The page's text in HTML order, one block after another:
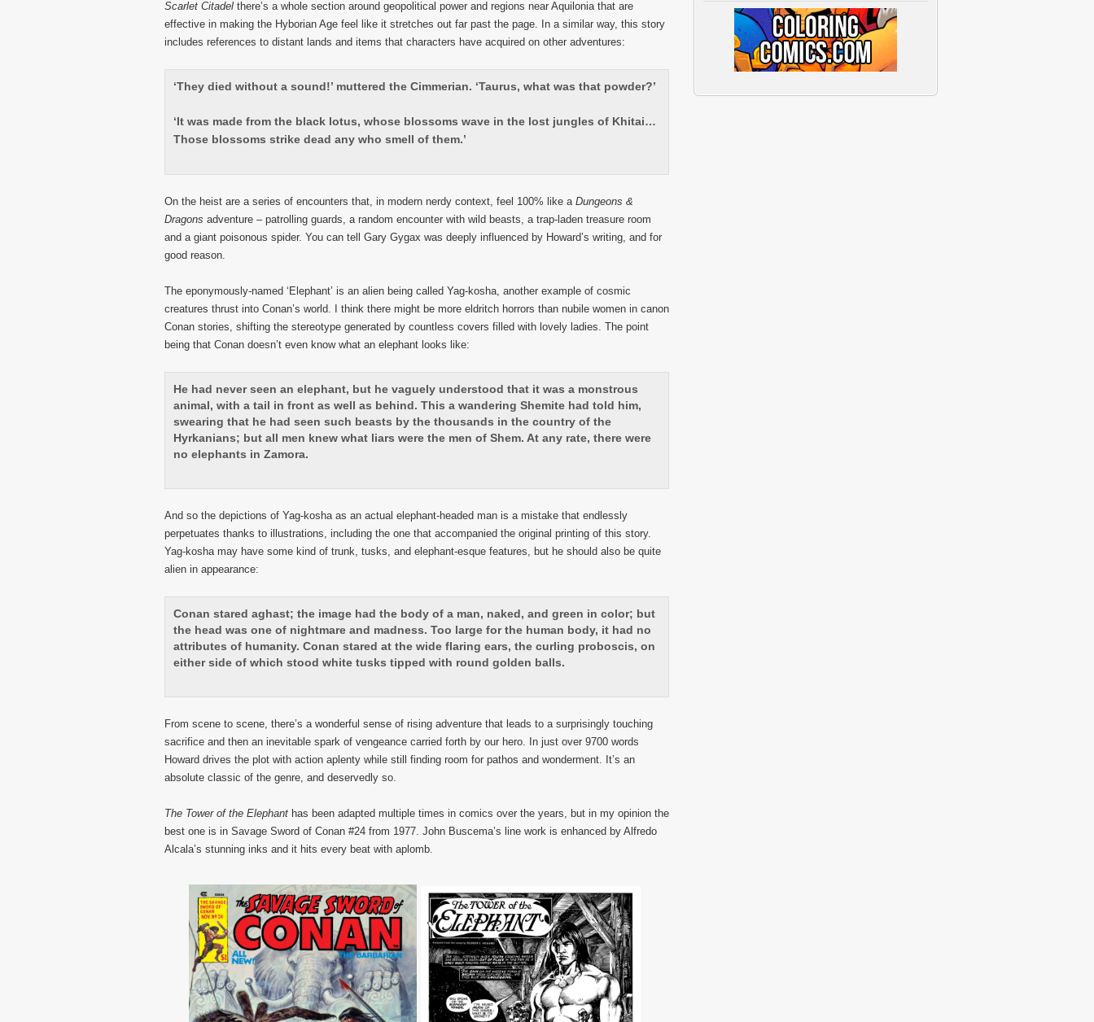
Scarlet Citadel there’s a whole section around geopolitical power and regions near Aquilonia that are
effective in making the Hyborian Age feel like it stretches out far past the page. In a similar way, this story
includes references to distant lands and items that characters have acquired on other adventures:
‘They died without a sound!’ muttered the Cimmerian. ‘Taurus, what was that powder?’
‘It was made from the black lotus, whose blossoms wave in the lost jungles of Khitai…
Those blossoms strike dead any who smell of them.’
On the heist are a series of encounters that, in modern nerdy context, feel 100% like a Dungeons &
Dragons adventure – patrolling guards, a random encounter with wild beasts, a trap-laden treasure room
and a giant poisonous spider. You can tell Gary Gygax was deeply influenced by Howard’s writing, and for
good reason.
The eponymously-named ‘Elephant’ is an alien being called Yag-kosha, another example of cosmic
creatures thrust into Conan’s world. I think there might be more eldritch horrors than nubile women in canon
Conan stories, shifting the stereotype generated by countless covers filled with lovely ladies. The point
being that Conan doesn’t even know what an elephant looks like:
He had never seen an elephant, but he vaguely understood that it was a monstrous
animal, with a tail in front as well as behind. This a wandering Shemite had told him,
swearing that he had seen such beasts by the thousands in the country of the
Hyrkanians; but all men knew what liars were the men of Shem. At any rate, there were
no elephants in Zamora.
And so the depictions of Yag-kosha as an actual elephant-headed man is a mistake that endlessly
perpetuates thanks to illustrations, including the one that accompanied the original printing of this story.
Yag-kosha may have some kind of trunk, tusks, and elephant-esque features, but he should also be quite
alien in appearance:
Conan stared aghast; the image had the body of a man, naked, and green in color; but
the head was one of nightmare and madness. Too large for the human body, it had no
attributes of humanity. Conan stared at the wide flaring ears, the curling proboscis, on
either side of which stood white tusks tipped with round golden balls.
From scene to scene, there’s a wonderful sense of rising adventure that leads to a surprisingly touching
sacrifice and then an inevitable spark of vengeance carried forth by our hero. In just over 9700 words
Howard drives the plot with action aplenty while still finding room for pathos and wonderment. It’s an
absolute classic of the genre, and deservedly so.
The Tower of the Elephant has been adapted multiple times in comics over the years, but in my opinion the
best one is in Savage Sword of Conan #24 from 1977. John Buscema’s line work is enhanced by Alfredo
Alcala’s stunning inks and it hits every beat with aplomb.